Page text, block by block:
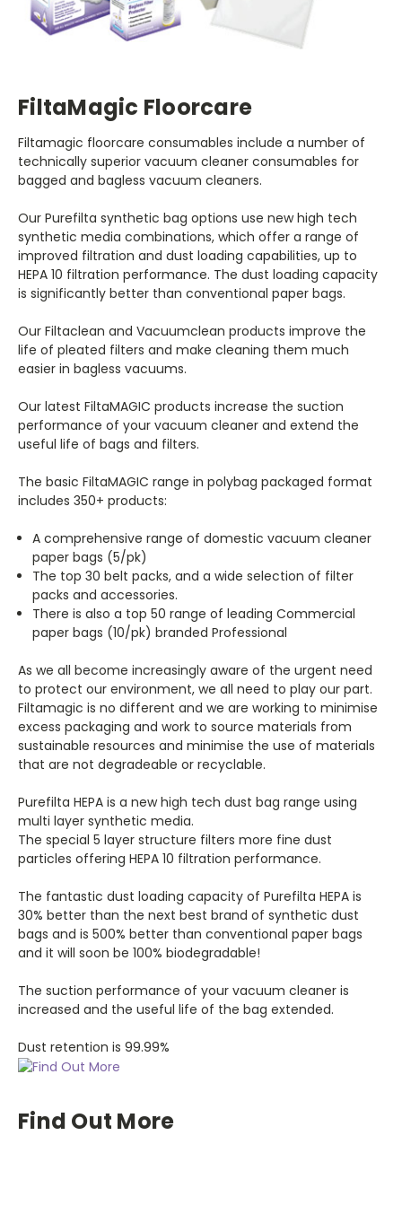
FiltaMagic Floorcare
Filtamagic floorcare consumables include a number of
technically superior vacuum cleaner consumables for
bagged and bagless vacuum cleaners.
Our Purefilta synthetic bag options use new high tech
synthetic media combinations, which offer a range of
improved filtration and dust loading capabilities, up to
HEPA 10 filtration performance. The dust loading capacity
is significantly better than conventional paper bags.
Our Filtaclean and Vacuumclean products improve the
life of pleated filters and make cleaning them much
easier in bagless vacuums.
Our latest FiltaMAGIC products increase the suction
performance of your vacuum cleaner and extend the
useful life of bags and filters.
The basic FiltaMAGIC range in polybag packaged format
includes 350+ products:
A comprehensive range of domestic vacuum cleaner
paper bags (5/pk)
The top 30 belt packs, and a wide selection of filter
packs and accessories.
There is also a top 50 range of leading Commercial
paper bags (10/pk) branded Professional
As we all become increasingly aware of the urgent need
to protect our environment, we all need to play our part.
Filtamagic is no different and we are working to minimise
excess packaging and work to source materials from
sustainable resources and minimise the use of materials
that are not degradeable or recyclable.
Purefilta HEPA is a new high tech dust bag range using
multi layer synthetic media.
The special 5 layer structure filters more fine dust
particles offering HEPA 10 filtration performance.
The fantastic dust loading capacity of Purefilta HEPA is
30% better than the next best brand of synthetic dust
bags and is 500% better than conventional paper bags
and it will soon be 100% biodegradable!
The suction performance of your vacuum cleaner is
increased and the useful life of the bag extended.
Dust retention is 99.99%
Find Out More